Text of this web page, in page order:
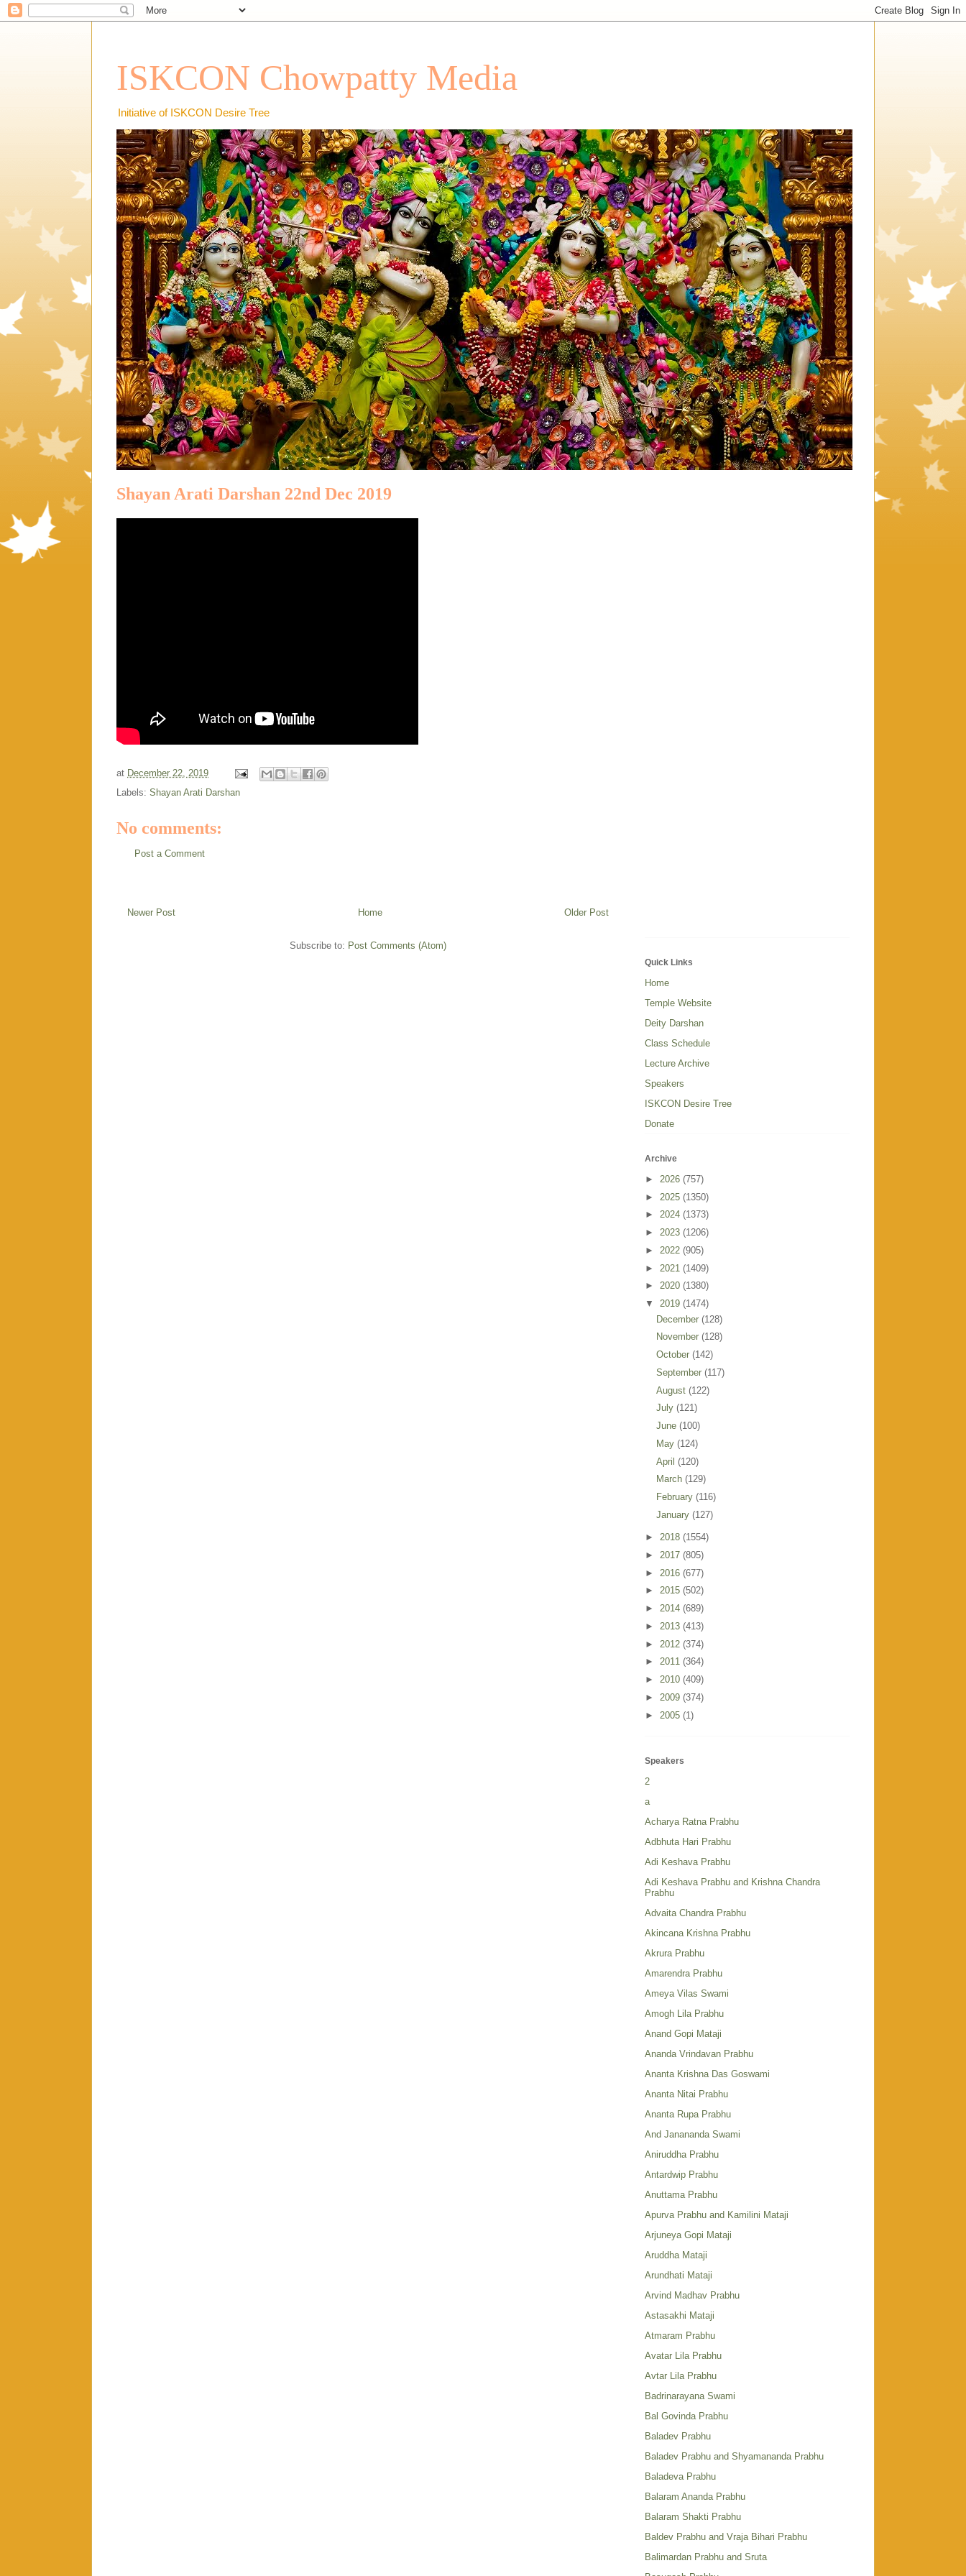
ISKCON Chowpatty Media
Initiative of ISKCON Desire Tree
Shayan Arati Darshan 22nd Dec 2019
at December 22, 2019
Labels: Shayan Arati Darshan
No comments:
Post a Comment
Newer Post Older Post
Home
Subscribe to: Post Comments (Atom)
Quick Links
Home
Temple Website
Deity Darshan
Class Schedule
Lecture Archive
Speakers
ISKCON Desire Tree
Donate
Archive
► 2026 (757)
► 2025 (1350)
► 2024 (1373)
► 2023 (1206)
► 2022 (905)
► 2021 (1409)
► 2020 (1380)
▼ 2019 (1474)
December (128)
November (128)
October (142)
September (117)
August (122)
July (121)
June (100)
May (124)
April (120)
March (129)
February (116)
January (127)
► 2018 (1554)
► 2017 (805)
► 2016 (677)
► 2015 (502)
► 2014 (689)
► 2013 (413)
► 2012 (374)
► 2011 (364)
► 2010 (409)
► 2009 (374)
► 2005 (1)
Speakers
2
a
Acharya Ratna Prabhu
Adbhuta Hari Prabhu
Adi Keshava Prabhu
Adi Keshava Prabhu and Krishna Chandra
Prabhu
Advaita Chandra Prabhu
Akincana Krishna Prabhu
Akrura Prabhu
Amarendra Prabhu
Ameya Vilas Swami
Amogh Lila Prabhu
Anand Gopi Mataji
Ananda Vrindavan Prabhu
Ananta Krishna Das Goswami
Ananta Nitai Prabhu
Ananta Rupa Prabhu
And Janananda Swami
Aniruddha Prabhu
Antardwip Prabhu
Anuttama Prabhu
Apurva Prabhu and Kamilini Mataji
Arjuneya Gopi Mataji
Aruddha Mataji
Arundhati Mataji
Arvind Madhav Prabhu
Astasakhi Mataji
Atmaram Prabhu
Avatar Lila Prabhu
Avtar Lila Prabhu
Badrinarayana Swami
Bal Govinda Prabhu
Baladev Prabhu
Baladev Prabhu and Shyamananda Prabhu
Baladeva Prabhu
Balaram Ananda Prabhu
Balaram Shakti Prabhu
Baldev Prabhu and Vraja Bihari Prabhu
Balimardan Prabhu and Sruta